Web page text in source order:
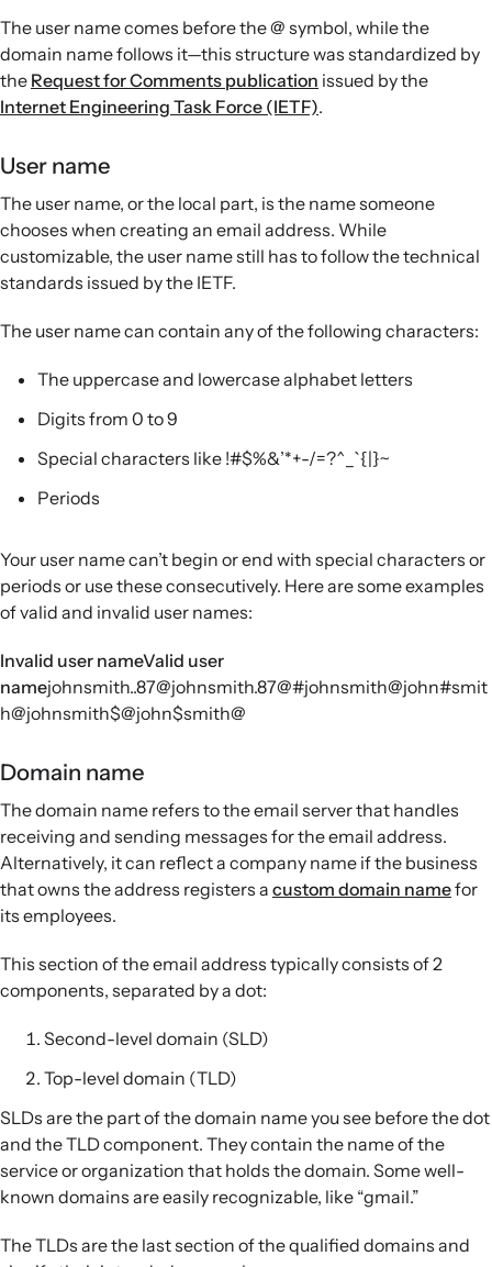
The user name comes before the @ symbol, while the
domain name follows it—this structure was standardized by
the Request for Comments publication issued by the
Internet Engineering Task Force (IETF).
User name
The user name, or the local part, is the name someone
chooses when creating an email address. While
customizable, the user name still has to follow the technical
standards issued by the IETF.
The user name can contain any of the following characters:
The uppercase and lowercase alphabet letters
Digits from 0 to 9
Special characters like !#$%&’*+-/=?^_`{|}~
Periods
Your user name can’t begin or end with special characters or
periods or use these consecutively. Here are some examples
of valid and invalid user names:
Invalid user nameValid user
namejohnsmith..87@johnsmith.87@#johnsmith@john#smit
h@johnsmith$@john$smith@
Domain name
The domain name refers to the email server that handles
receiving and sending messages for the email address.
Alternatively, it can reflect a company name if the business
that owns the address registers a custom domain namefor
its employees.
This section of the email address typically consists of 2
components, separated by a dot:
Second-level domain (SLD)
Top-level domain (TLD)
SLDs are the part of the domain name you see before the dot
and the TLD component. They contain the name of the
service or organization that holds the domain. Some well-
known domains are easily recognizable, like “gmail.”
The TLDs are the last section of the qualified domains and